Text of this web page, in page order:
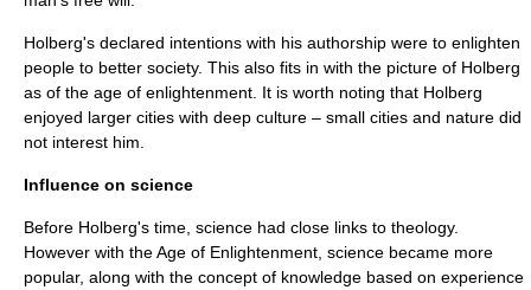
Holberg's declared intentions with his authorship were to enlighten
people to better society. This also fits in with the picture of Holberg
as of the age of enlightenment. It is worth noting that Holberg
enjoyed larger cities with deep culture – small cities and nature did
not interest him.
Influence on science
Before Holberg's time, science had close links to theology.
However with theAge of Enlightenment , science became more
popular, along with the concept of knowledge based on experience